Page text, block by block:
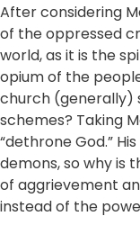
After considering
of the oppressed
world, as it is the
opium of the
church (generally)
schemes? Taking
“dethrone God.”
demons, so why is
of aggrievement
instead of the